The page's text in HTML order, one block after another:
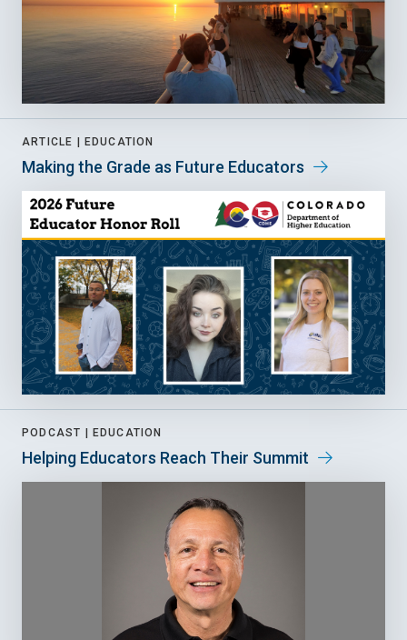
ARTICLE | EDUCATION
Making the Grade as Future Educators
PODCAST | EDUCATION
Helping Educators Reach Their Summit